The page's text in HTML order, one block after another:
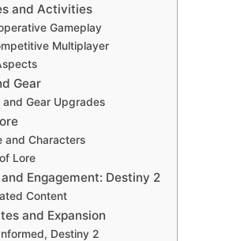
and Activities
Gameplay
Multiplayer
Gear
and Gear Upgrades
and Characters
Lore
Engagement: Destiny 2
Content
and Expansion
Destiny 2